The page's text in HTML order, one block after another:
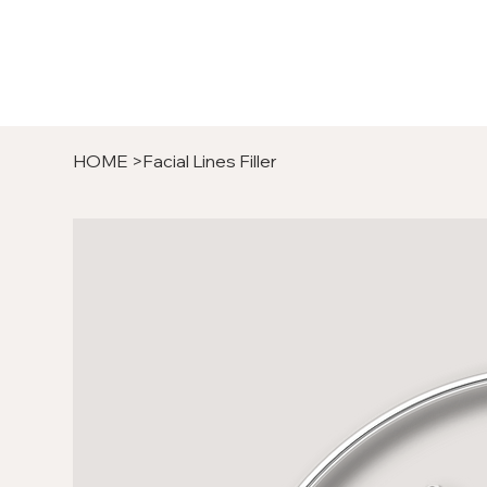
HOME >Facial Lines Filler